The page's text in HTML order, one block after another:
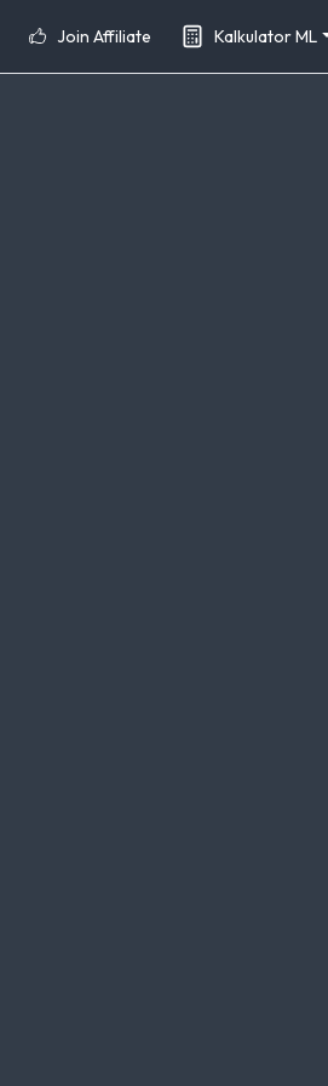
Join Affiliate Kalkulator ML